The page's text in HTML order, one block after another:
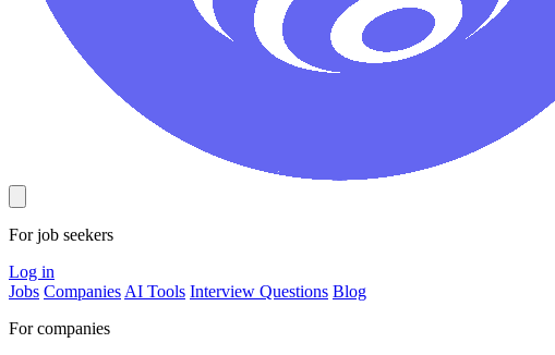
For job seekers
Log in
Jobs Companies AI Tools Interview Questions Blog
For companies